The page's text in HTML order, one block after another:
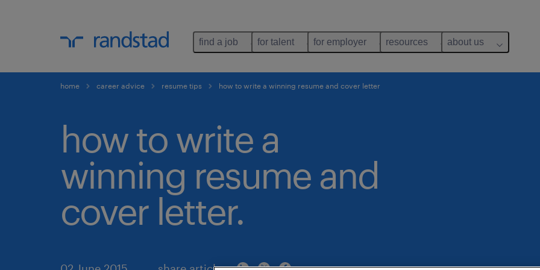
find a job for talent for employer resources about us
home career advice resume tips how to write a winning resume and cover letter
how to write a
winning resume and
cover letter.